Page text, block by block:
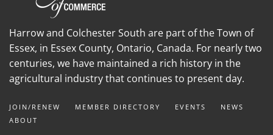
Harrow and Colchester South are part of the Town of
Essex, in Essex County, Ontario, Canada. For nearly two
centuries, we have maintained a rich history in the
agricultural industry that continues to present day.
JOIN/RENEW MEMBER DIRECTORY EVENTS
NEWS
ABOUT